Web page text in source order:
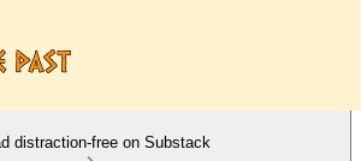
distraction-free on Substack